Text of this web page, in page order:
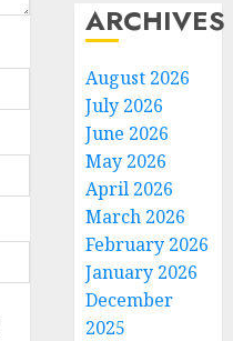
ARCHIVES
August 2026
July 2026
June 2026
May 2026
April 2026
March 2026
February 2026
January 2026
December
2025